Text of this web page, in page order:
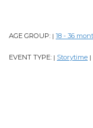
AGE GROUP: | 18 - 36
EVENT TYPE: | Storytime |